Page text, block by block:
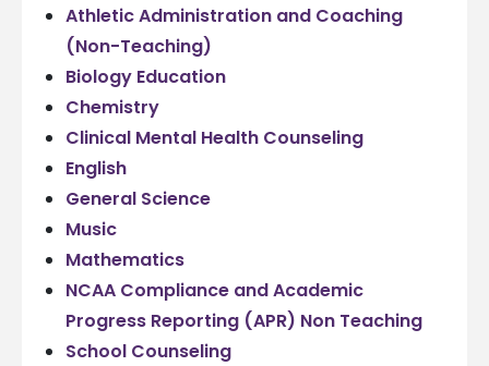
Athletic Administration and Coaching
(Non-Teaching)
Biology Education
Chemistry
Clinical Mental Health Counseling
English
General Science
Music
Mathematics
NCAA Compliance and Academic
Progress Reporting (APR) Non Teaching
School Counseling